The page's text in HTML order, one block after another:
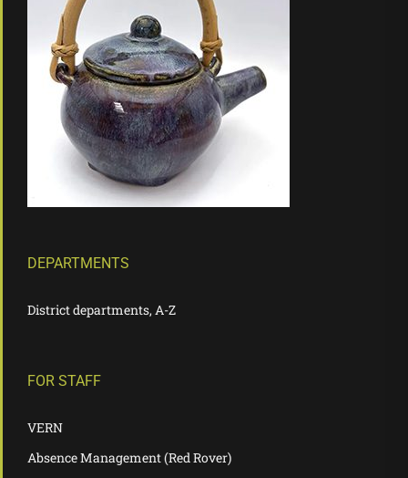
DEPARTMENTS
District departments, A-Z
FOR STAFF
VERN
Absence Management (Red Rover)